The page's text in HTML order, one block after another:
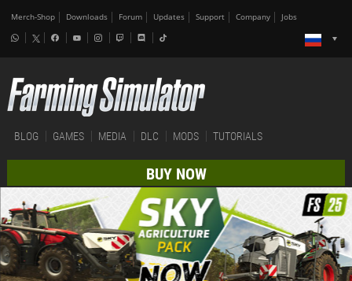
Merch-Shop Downloads Forum Updates Support Company Jobs
BLOG GAMES MEDIA DLC MODS TUTORIALS
BUY NOW